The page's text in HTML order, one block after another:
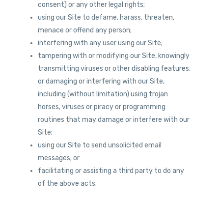
consent) or any other legal rights;
using our Site to defame, harass, threaten,
menace or offend any person;
interfering with any user using our Site;
tampering with or modifying our Site, knowingly
transmitting viruses or other disabling features,
or damaging or interfering with our Site,
including (without limitation) using trojan
horses, viruses or piracy or programming
routines that may damage or interfere with our
Site;
using our Site to send unsolicited email
messages; or
facilitating or assisting a third party to do any
of the above acts.